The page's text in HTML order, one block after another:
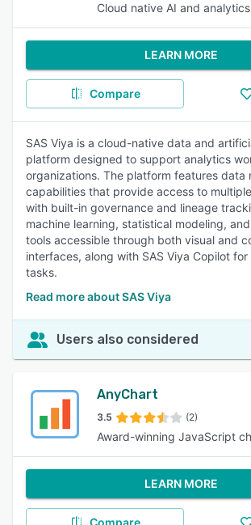
Cloud native AI and
LEARN MORE
Compare
SAS Viya is a cloud-native data and
platform designed to support analytics
organizations. The platform features data
capabilities that provide access to
with built-in governance and lineage
machine learning, statistical modeling,
tools accessible through both visual and
interfaces, along with SAS Viya Copilot for
tasks.
Read more about SAS Viya
Users also considered
AnyChart
3.5 (2)
Award-winning JavaScript
LEARN MORE
Compare